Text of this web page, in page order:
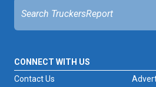
CONNECT WITH US
Contact Us